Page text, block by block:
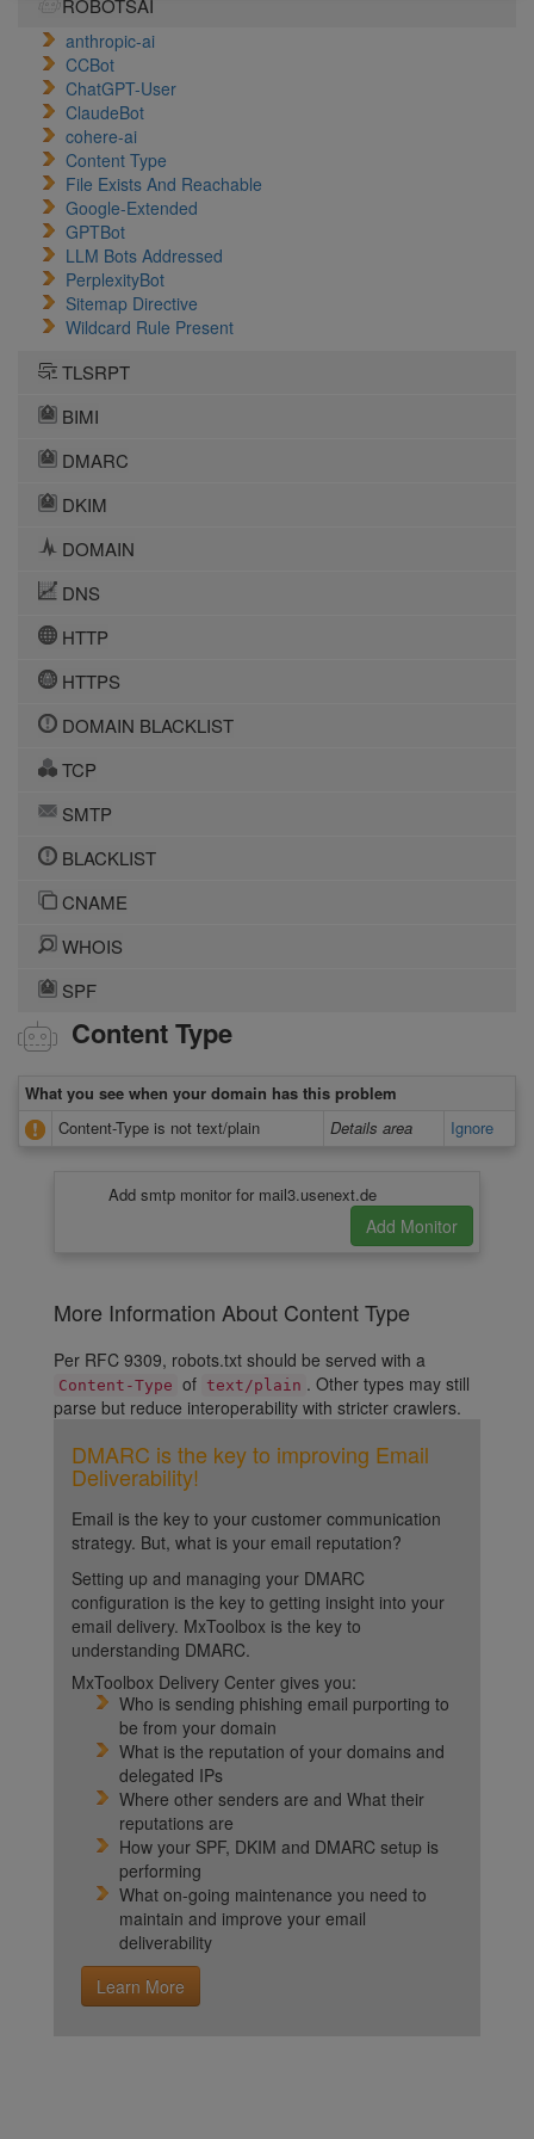
ROBOTSAI
anthropic-ai
CCBot
ChatGPT-User
ClaudeBot
cohere-ai
Content Type
File Exists And Reachable
Google-Extended
GPTBot
LLM Bots Addressed
PerplexityBot
Sitemap Directive
Wildcard Rule Present
TLSRPT
BIMI
DMARC
DKIM
DOMAIN
DNS
HTTP
HTTPS
DOMAIN BLACKLIST
TCP
SMTP
BLACKLIST
CNAME
WHOIS
SPF
Content Type
What you see when your domain has this problem
Content-Type is not text/plain
Details area Ignore
Add smtp monitor for mail3.usenext.de
More Information About Content Type
Per RFC 9309, robots.txt should be served with a
Content-Type of text/plain . Other types may still
parse but reduce interoperability with stricter crawlers.
DMARC is the key to improving Email
Deliverability!
Email is the key to your customer communication
strategy. But, what is your email reputation?
Setting up and managing your DMARC
configuration is the key to getting insight into your
email delivery. MxToolbox is the key to
understanding DMARC.
MxToolbox Delivery Center gives you:
Who is sending phishing email purporting to
be from your domain
What is the reputation of your domains and
delegated IPs
Where other senders are and What their
reputations are
How your SPF, DKIM and DMARC setup is
performing
What on-going maintenance you need to
maintain and improve your email
deliverability
Learn More